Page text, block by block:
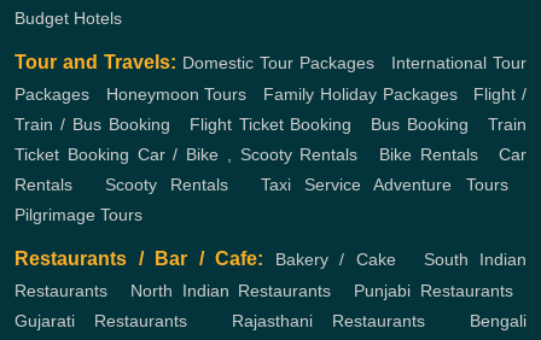
Budget Hotels
Tour and Travels: Domestic Tour Packages
International Tour
Packages
Honeymoon Tours Family Holiday Packages, Flight /
Train / Bus Booking
Flight Ticket Booking Bus Booking ,Train
Ticket Booking Car / Bike , Scooty Rentals Bike Rentals, Car
Rentals
Scooty Rentals Taxi Service Adventure Tours,
Pilgrimage Tours
Restaurants / Bar / Cafe: Bakery / Cake, South Indian
Restaurants
North Indian Restaurants Punjabi Restaurants,
Gujarati Restaurants
Rajasthani Restaurants
Bengali